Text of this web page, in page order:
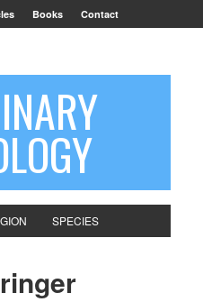
Books Contact
SPECIES